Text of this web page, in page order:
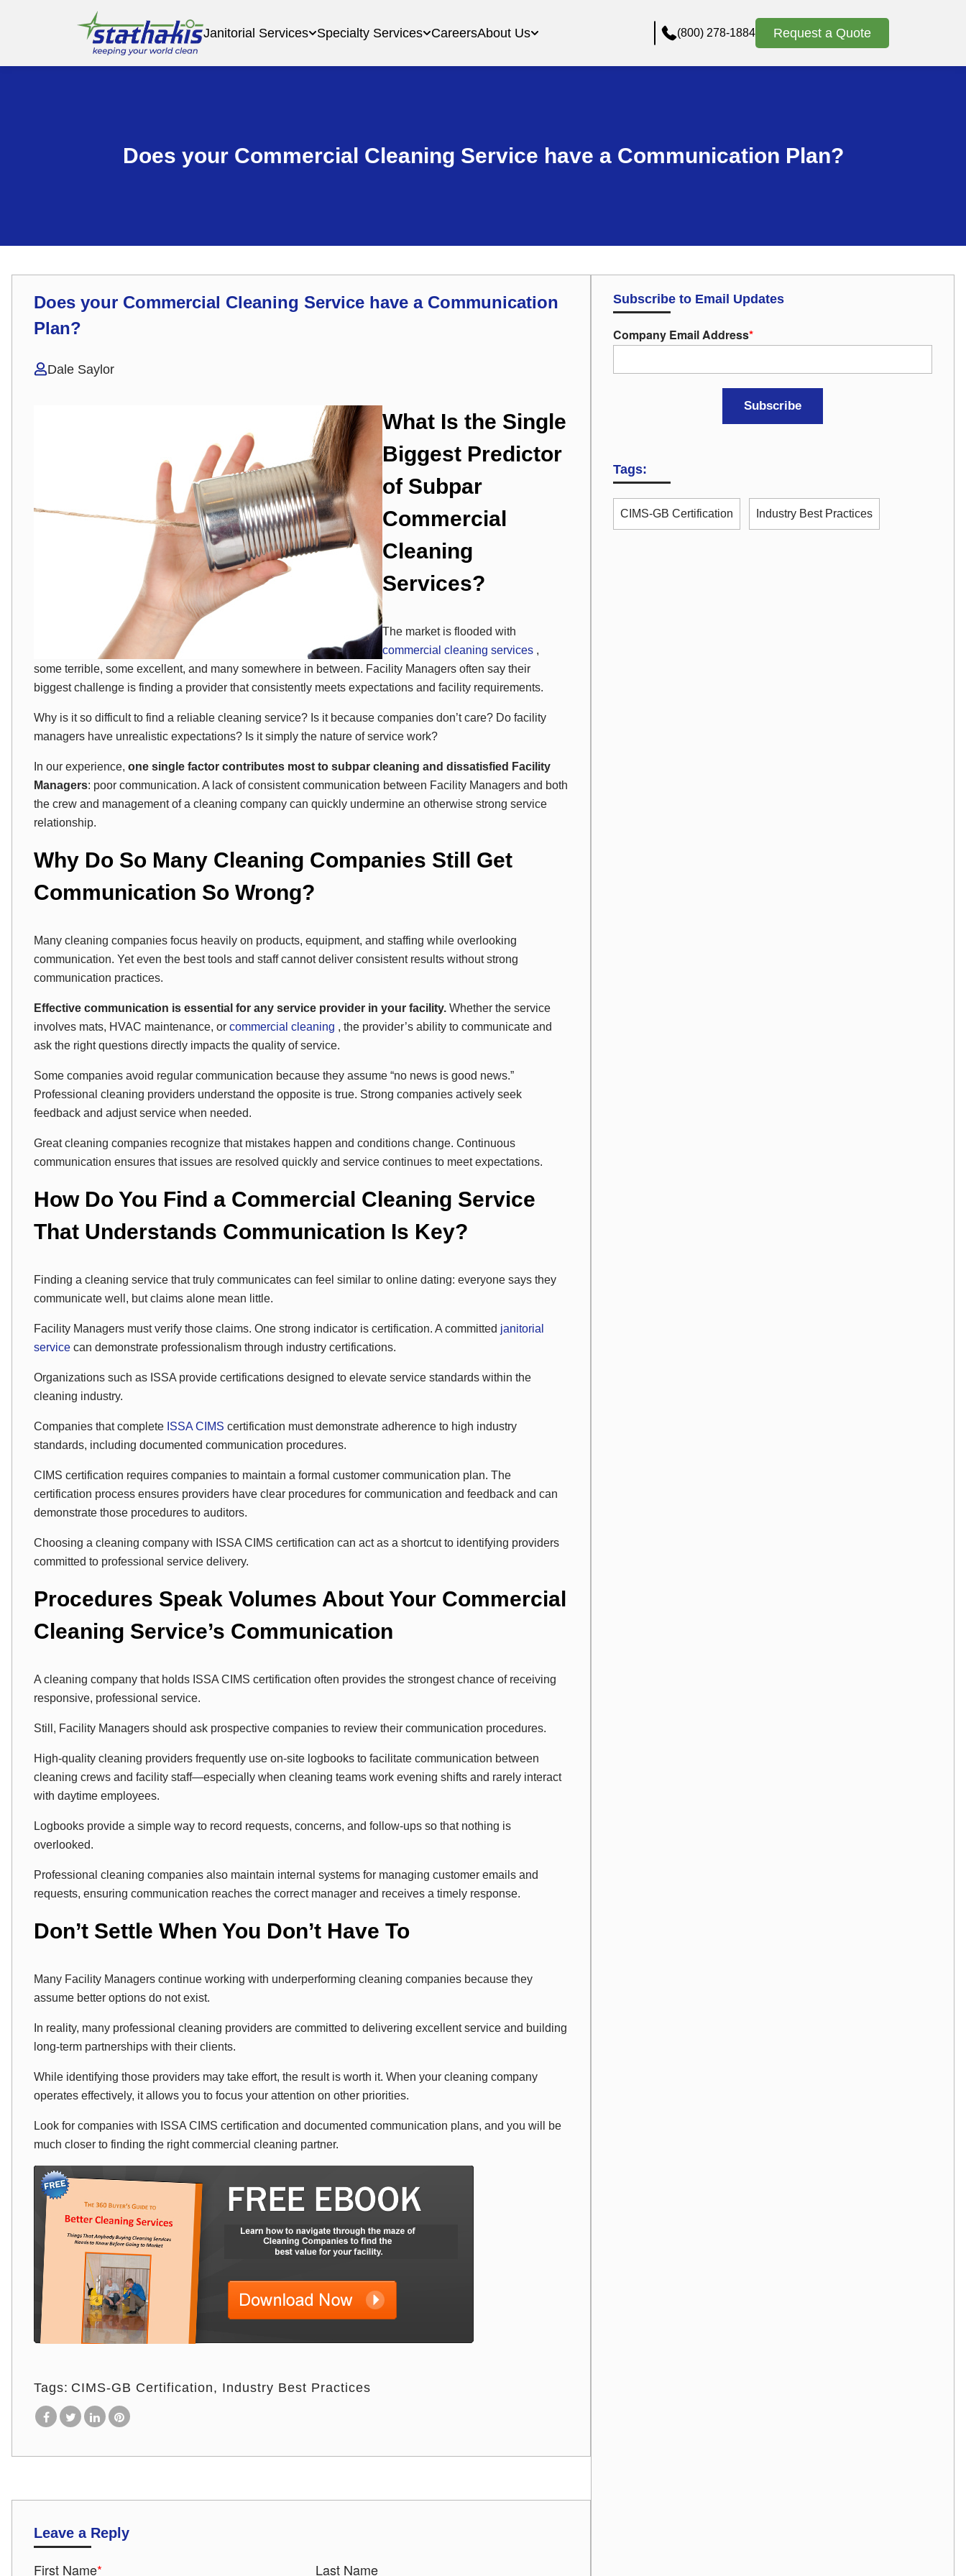
Janitorial Services Specialty Services CareersAbout Us (800) 278-1884 Request a Quote
Does your Commercial Cleaning Service have a Communication Plan?
Does your Commercial Cleaning Service have a Communication
Plan?
Dale Saylor
What Is the Single
Biggest Predictor
of Subpar
Commercial
Cleaning
Services?
The market is flooded with
commercial cleaning services ,
some terrible, some excellent, and many somewhere in between. Facility Managers often say their
biggest challenge is finding a provider that consistently meets expectations and facility requirements.
Why is it so difficult to find a reliable cleaning service? Is it because companies don’t care? Do facility
managers have unrealistic expectations? Is it simply the nature of service work?
In our experience, one single factor contributes most to subpar cleaning and dissatisfied Facility
Managers: poor communication. A lack of consistent communication between Facility Managers and both
the crew and management of a cleaning company can quickly undermine an otherwise strong service
relationship.
Why Do So Many Cleaning Companies Still Get
Communication So Wrong?
Many cleaning companies focus heavily on products, equipment, and staffing while overlooking
communication. Yet even the best tools and staff cannot deliver consistent results without strong
communication practices.
Effective communication is essential for any service provider in your facility. Whether the service
involves mats, HVAC maintenance, or commercial cleaning , the provider’s ability to communicate and
ask the right questions directly impacts the quality of service.
Some companies avoid regular communication because they assume “no news is good news.”
Professional cleaning providers understand the opposite is true. Strong companies actively seek
feedback and adjust service when needed.
Great cleaning companies recognize that mistakes happen and conditions change. Continuous
communication ensures that issues are resolved quickly and service continues to meet expectations.
How Do You Find a Commercial Cleaning Service
That Understands Communication Is Key?
Finding a cleaning service that truly communicates can feel similar to online dating: everyone says they
communicate well, but claims alone mean little.
Facility Managers must verify those claims. One strong indicator is certification. A committed janitorial
service can demonstrate professionalism through industry certifications.
Organizations such as ISSA provide certifications designed to elevate service standards within the
cleaning industry.
Companies that complete ISSA CIMS certification must demonstrate adherence to high industry
standards, including documented communication procedures.
CIMS certification requires companies to maintain a formal customer communication plan. The
certification process ensures providers have clear procedures for communication and feedback and can
demonstrate those procedures to auditors.
Choosing a cleaning company with ISSA CIMS certification can act as a shortcut to identifying providers
committed to professional service delivery.
Procedures Speak Volumes About Your Commercial
Cleaning Service’s Communication
A cleaning company that holds ISSA CIMS certification often provides the strongest chance of receiving
responsive, professional service.
Still, Facility Managers should ask prospective companies to review their communication procedures.
High-quality cleaning providers frequently use on-site logbooks to facilitate communication between
cleaning crews and facility staff—especially when cleaning teams work evening shifts and rarely interact
with daytime employees.
Logbooks provide a simple way to record requests, concerns, and follow-ups so that nothing is
overlooked.
Professional cleaning companies also maintain internal systems for managing customer emails and
requests, ensuring communication reaches the correct manager and receives a timely response.
Don’t Settle When You Don’t Have To
Many Facility Managers continue working with underperforming cleaning companies because they
assume better options do not exist.
In reality, many professional cleaning providers are committed to delivering excellent service and building
long-term partnerships with their clients.
While identifying those providers may take effort, the result is worth it. When your cleaning company
operates effectively, it allows you to focus your attention on other priorities.
Look for companies with ISSA CIMS certification and documented communication plans, and you will be
much closer to finding the right commercial cleaning partner.
Tags: CIMS-GB Certification Industry Best Practices
Leave a Reply
First Name* Last Name
Subscribe to Email Updates
Company Email Address*
Tags:
CIMS-GB Certification Industry Best Practices